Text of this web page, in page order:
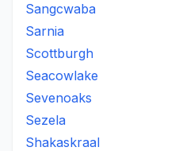
Sangcwaba
Sarnia
Scottburgh
Seacowlake
Sevenoaks
Sezela
Shakaskraal